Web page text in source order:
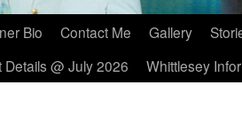
Bio Contact Me Gallery
@ July 2026
Whittlesey